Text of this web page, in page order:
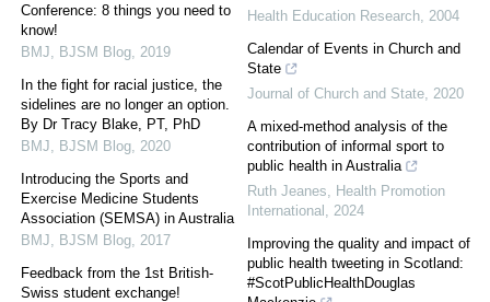
Conference: 8 things you need to
know!
BMJ
BJSM Blog 2019
In the fight for racial justice, the
sidelines are no longer an option.
By Dr Tracy Blake, PT, PhD
BMJ
BJSM Blog 2020
Introducing the Sports and
Exercise Medicine Students
Association (SEMSA) in Australia
BMJ
BJSM Blog 2017
Feedback from the 1st British-
Swiss student exchange!
Health Education Research 2004
Calendar of Events in Church and
State
Journal of Church and State 2020
A mixed-method analysis of the
contribution of informal sport to
public health in Australia
Ruth Jeanes
Health Promotion
International
2024
Improving the quality and impact of
public health tweeting in Scotland:
#ScotPublicHealthDouglas